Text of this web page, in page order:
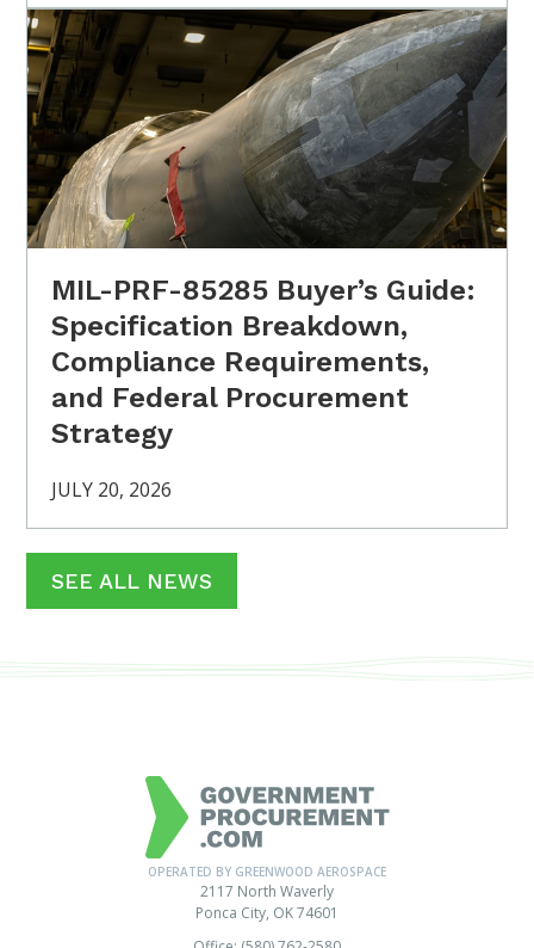
MIL-PRF-85285 Buyer’s Guide:
Specification Breakdown,
Compliance Requirements,
and Federal Procurement
Strategy
JULY 20, 2026
SEE ALL NEWS
OPERATED BY GREENWOOD AEROSPACE
2117 North Waverly
Ponca City, OK 74601